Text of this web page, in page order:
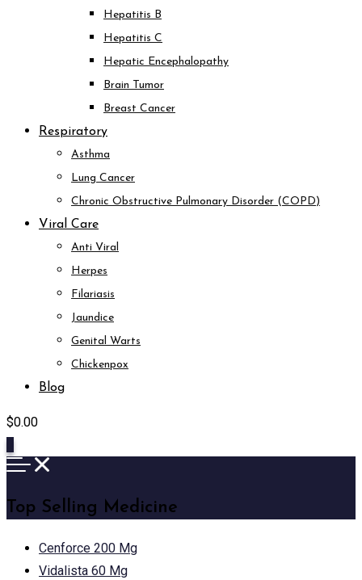
Hepatitis B
Hepatitis C
Hepatic Encephalopathy
Brain Tumor
Breast Cancer
Respiratory
Asthma
Lung Cancer
Chronic Obstructive Pulmonary Disorder (COPD)
Viral Care
Anti Viral
Herpes
Filariasis
Jaundice
Genital Warts
Chickenpox
Blog
$0.00
Top Selling Medicine
Cenforce 200 Mg
Vidalista 60 Mg